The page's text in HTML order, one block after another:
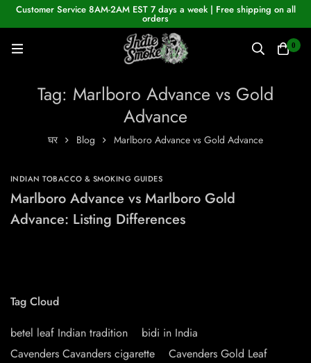
Customer Service 8AM-2AM EST 7 days a week | Free shipping on all
orders
0
Tag: Marlboro Advance vs Gold
Advance
घर Blog Marlboro Advance vs Gold Advance
INDIAN TOBACCO & SMOKING GUIDES
Marlboro Advance vs Marlboro Gold
Advance: Listing Differences
Tag Cloud
betel leaf Indian tradition
bidi in India
Cavenders Cavanders cigarette
Cavenders Gold Leaf